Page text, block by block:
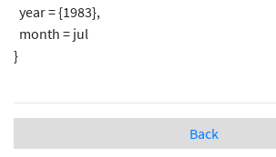
year = {1983},
month = jul
}
Back